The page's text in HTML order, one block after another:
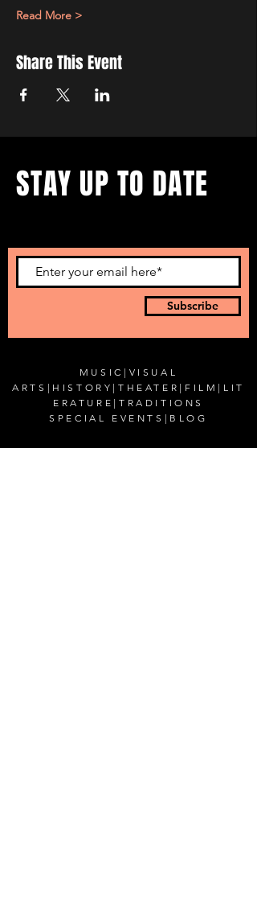
Read More >
Share This Event
Subscribe
STAY UP TO DATE
MUSIC | VISUAL
ARTS | HISTORY |THEATER | FILM | LIT
ERATURE | TRADITIONS
SPECIAL EVENTS | BLOG